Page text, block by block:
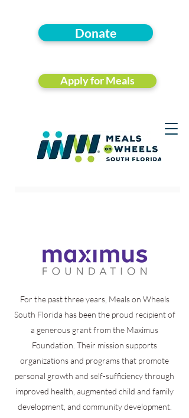
Donate
Apply for Meals
For the past three years, Meals on Wheels
South Florida has been the proud recipient of
a generous grant from the Maximus
Foundation. Their mission supports
organizations and programs that promote
personal growth and self-sufficiency through
improved health, augmented child and family
development, and community development.